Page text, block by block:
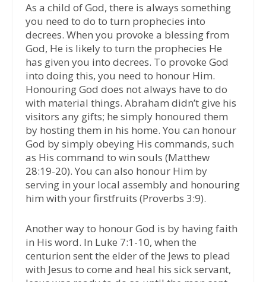
As a child of God, there is always something
you need to do to turn prophecies into
decrees. When you provoke a blessing from
God, He is likely to turn the prophecies He
has given you into decrees. To provoke God
into doing this, you need to honour Him.
Honouring God does not always have to do
with material things. Abraham didn’t give his
visitors any gifts; he simply honoured them
by hosting them in his home. You can honour
God by simply obeying His commands, such
as His command to win souls (Matthew
28:19-20). You can also honour Him by
serving in your local assembly and honouring
him with your firstfruits (Proverbs 3:9).
Another way to honour God is by having faith
in His word. In Luke 7:1-10, when the
centurion sent the elder of the Jews to plead
with Jesus to come and heal his sick servant,